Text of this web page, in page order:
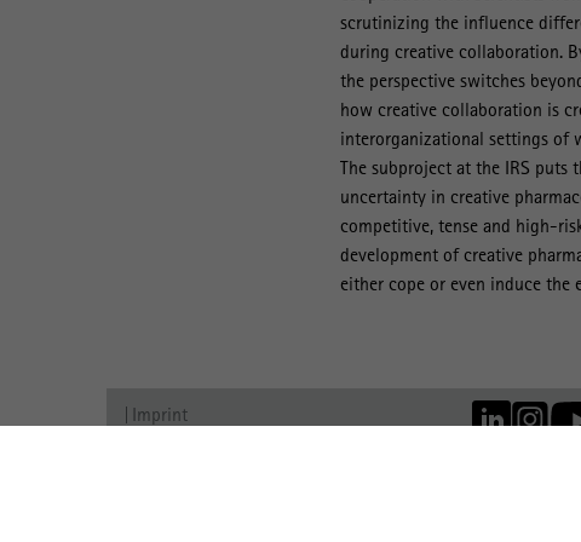
scrutinizing the influence
during creative collaboration.
the perspective switches
how creative collaboration is
interorganizational settings of
The subproject at the IRS puts
uncertainty in creative
competitive, tense and high-
development of creative
either cope or even induce
Imprint